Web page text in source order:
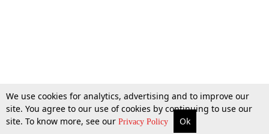
We use cookies for analytics, advertising and to improve our
site. You agree to our use of cookies by continuing to use our
site. To know more, see our Privacy Policy Ok